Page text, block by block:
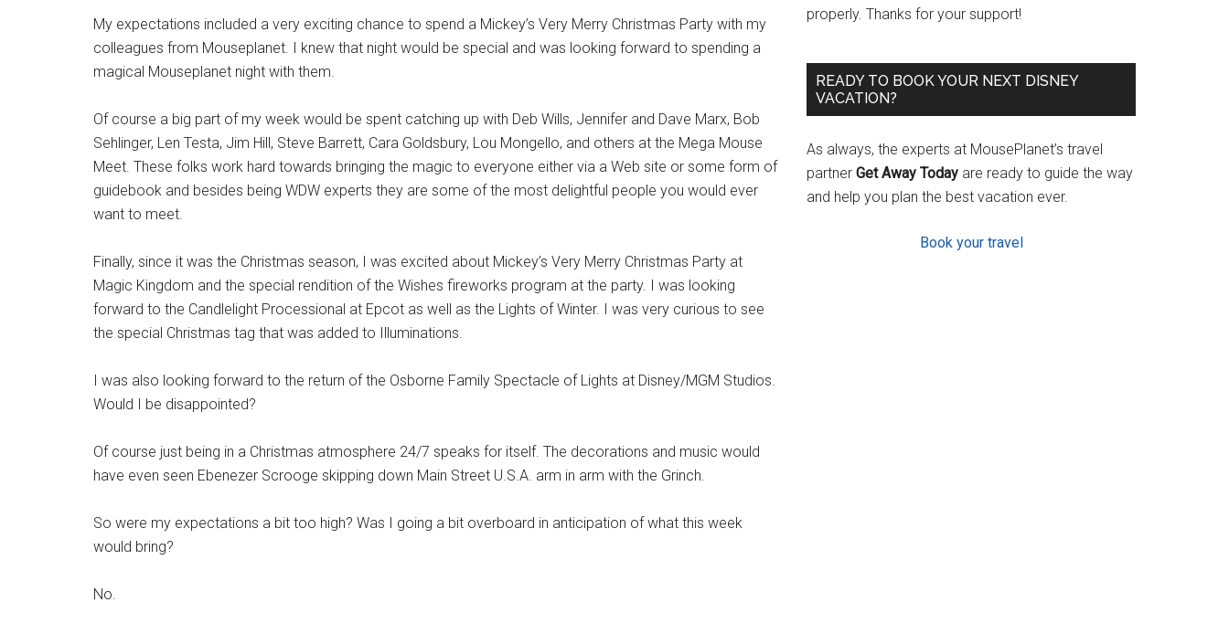
My expectations included a very exciting chance to spend a Mickey’s Very Merry Christmas Party with my
colleagues from Mouseplanet. I knew that night would be special and was looking forward to spending a
magical Mouseplanet night with them.
Of course a big part of my week would be spent catching up with Deb Wills, Jennifer and Dave Marx, Bob
Sehlinger, Len Testa, Jim Hill, Steve Barrett, Cara Goldsbury, Lou Mongello, and others at the Mega Mouse
Meet. These folks work hard towards bringing the magic to everyone either via a Web site or some form of
guidebook and besides being WDW experts they are some of the most delightful people you would ever
want to meet.
Finally, since it was the Christmas season, I was excited about Mickey’s Very Merry Christmas Party at
Magic Kingdom and the special rendition of the Wishes fireworks program at the party. I was looking
forward to the Candlelight Processional at Epcot as well as the Lights of Winter. I was very curious to see
the special Christmas tag that was added to Illuminations.
I was also looking forward to the return of the Osborne Family Spectacle of Lights at Disney/MGM Studios.
Would I be disappointed?
Of course just being in a Christmas atmosphere 24/7 speaks for itself. The decorations and music would
have even seen Ebenezer Scrooge skipping down Main Street U.S.A. arm in arm with the Grinch.
So were my expectations a bit too high? Was I going a bit overboard in anticipation of what this week
would bring?
No.
properly. Thanks for your support!
READY TO BOOK YOUR NEXT DISNEY
VACATION?
As always, the experts at MousePlanet’s travel
partner Get Away Today are ready to guide the way
and help you plan the best vacation ever.
Book your travel